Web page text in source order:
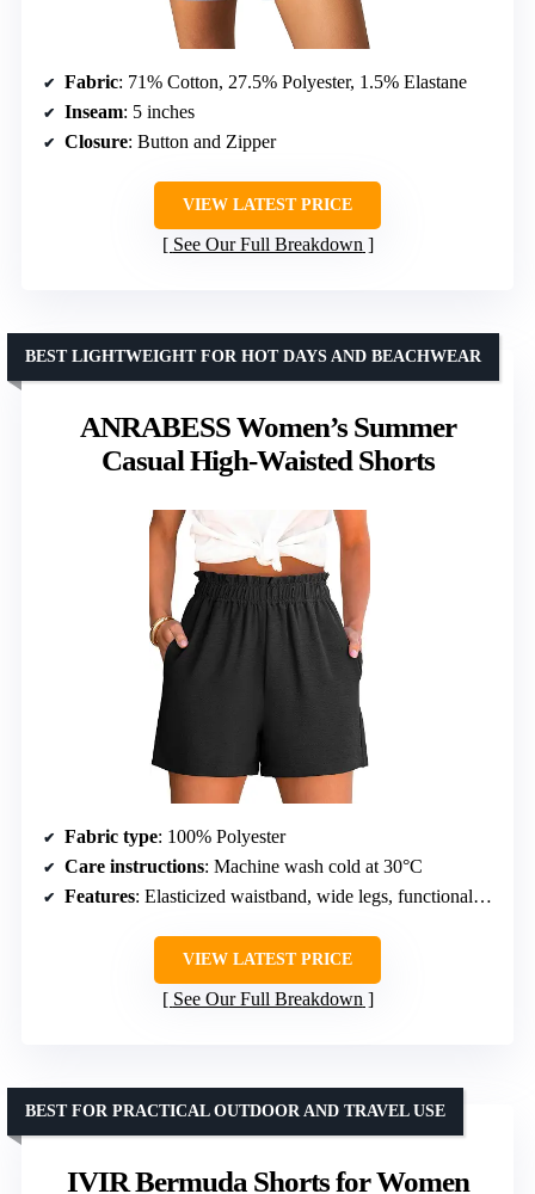
Fabric: 71% Cotton, 27.5% Polyester, 1.5% Elastane
Inseam: 5 inches
Closure: Button and Zipper
VIEW LATEST PRICE
See Our Full Breakdown
ANRABESS Women’s Summer
Casual High-Waisted Shorts
BEST LIGHTWEIGHT FOR HOT DAYS AND BEACHWEAR
Fabric type: 100% Polyester
Care instructions: Machine wash cold at 30°C
Features: Elasticized waistband, wide legs, functional pockets
VIEW LATEST PRICE
See Our Full Breakdown
IVIR Bermuda Shorts for Women
BEST FOR PRACTICAL OUTDOOR AND TRAVEL USE